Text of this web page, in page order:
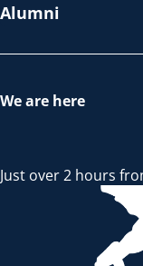
Alumni
We are here
Just over 2 hours